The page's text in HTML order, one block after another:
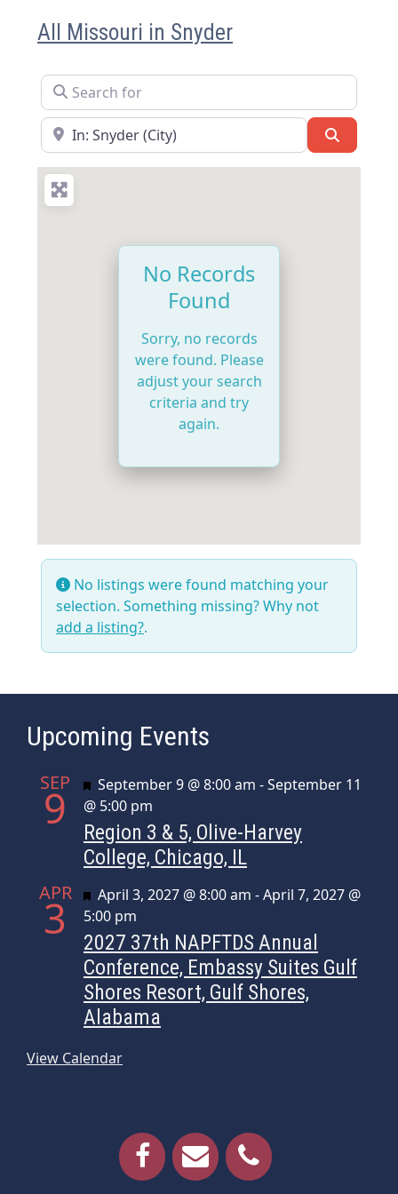
All Missouri in Snyder
Search for
Near
No Records
Found
Sorry, no records
were found. Please
adjust your search
criteria and try
again.
No listings were found matching your
selection. Something missing? Why not
add a listing?.
Upcoming Events
SEP
9 Featured
September 9 @ 8:00 am -September 11
@ 5:00 pm
Region 3 & 5, Olive-Harvey
College, Chicago, IL
APR
3 Featured
April 3, 2027 @ 8:00 am -April 7, 2027 @
5:00 pm
2027 37th NAPFTDS Annual
Conference, Embassy Suites Gulf
Shores Resort, Gulf Shores,
Alabama
View Calendar